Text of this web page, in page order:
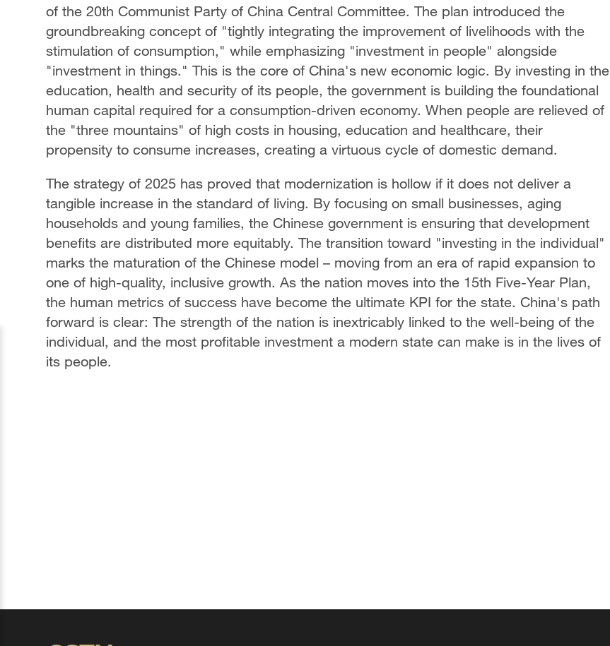
of the 20th Communist Party of China Central Committee. The plan introduced the
groundbreaking concept of "tightly integrating the improvement of livelihoods with the
stimulation of consumption," while emphasizing "investment in people" alongside
"investment in things." This is the core of China's new economic logic. By investing in the
education, health and security of its people, the government is building the foundational
human capital required for a consumption-driven economy. When people are relieved of
the "three mountains" of high costs in housing, education and healthcare, their
propensity to consume increases, creating a virtuous cycle of domestic demand.
The strategy of 2025 has proved that modernization is hollow if it does not deliver a
tangible increase in the standard of living. By focusing on small businesses, aging
households and young families, the Chinese government is ensuring that development
benefits are distributed more equitably. The transition toward "investing in the individual"
marks the maturation of the Chinese model – moving from an era of rapid expansion to
one of high-quality, inclusive growth. As the nation moves into the 15th Five-Year Plan,
the human metrics of success have become the ultimate KPI for the state. China's path
forward is clear: The strength of the nation is inextricably linked to the well-being of the
individual, and the most profitable investment a modern state can make is in the lives of
its people.